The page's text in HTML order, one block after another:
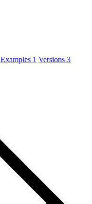
Examples 1 Versions 3